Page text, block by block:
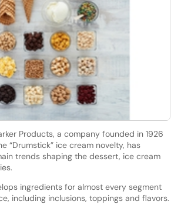
Products, a company founded in 1926
“Drumstick” ice cream novelty, has
trends shaping the dessert, ice cream
ingredients for almost every segment
including inclusions, toppings and flavors.